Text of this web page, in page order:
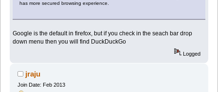
has more secured browsing experience.
Google is the default in firefox, but if you check in the seach bar drop
down menu then you will find DuckDuckGo
Logged
jraju
Join Date: Feb 2013